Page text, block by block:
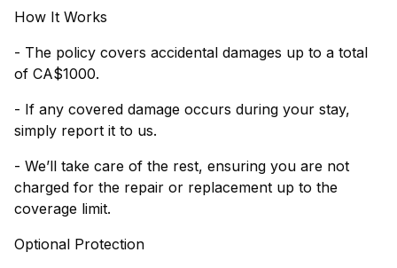
How It Works
- The policy covers accidental damages up to a total
of CA$1000.
- If any covered damage occurs during your stay,
simply report it to us.
- We’ll take care of the rest, ensuring you are not
charged for the repair or replacement up to the
coverage limit.
Optional Protection